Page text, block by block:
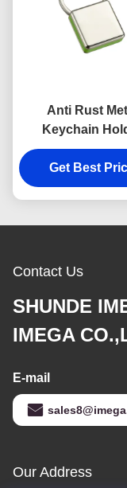
Anti Rust
Keychain
Colorful Snap
Keychain
Plastic
Get Best
Contact Us
SHUNDE
IMEGA
E-mail
Our Address